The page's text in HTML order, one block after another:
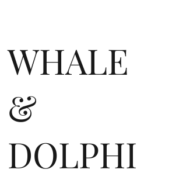
WHALE
&
DOLPHI